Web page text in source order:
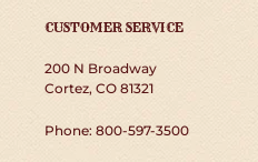
CUSTOMER SERVICE
200 N Broadway
Cortez, CO 81321
Phone: 800-597-3500